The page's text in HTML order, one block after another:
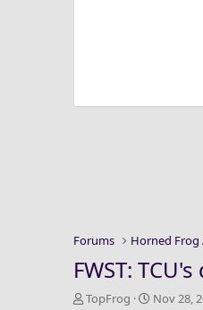
Forums Horned Frog
FWST:
T
TopFrog
S
Nov 28,